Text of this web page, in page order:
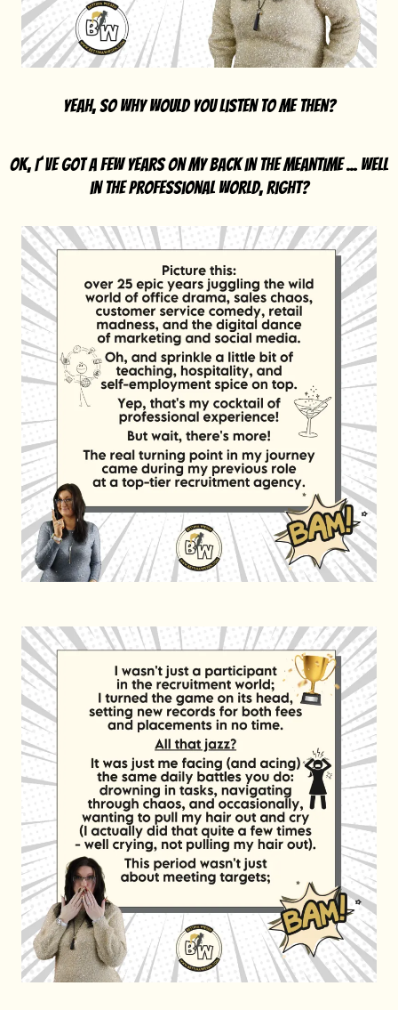
Yeah, so why would you listen to me then?
OK, I´ve got a few years on my back in the meantime ... well
in the professional world, right?